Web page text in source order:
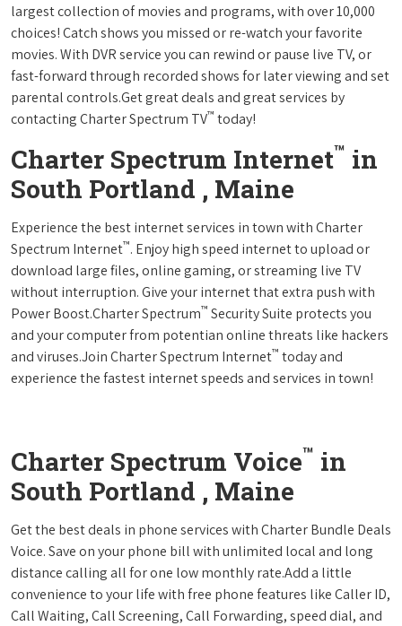
largest collection of movies and programs, with over 10,000
choices! Catch shows you missed or re-watch your favorite
movies. With DVR service you can rewind or pause live TV, or
fast-forward through recorded shows for later viewing and set
parental controls.Get great deals and great services by
contacting Charter Spectrum TV™ today!
Charter Spectrum Internet™ in
South Portland , Maine
Experience the best internet services in town with Charter
Spectrum Internet™. Enjoy high speed internet to upload or
download large files, online gaming, or streaming live TV
without interruption. Give your internet that extra push with
Power Boost.Charter Spectrum™ Security Suite protects you
and your computer from potentian online threats like hackers
and viruses.Join Charter Spectrum Internet™ today and
experience the fastest internet speeds and services in town!
Charter Spectrum Voice™ in
South Portland , Maine
Get the best deals in phone services with Charter Bundle Deals
Voice. Save on your phone bill with unlimited local and long
distance calling all for one low monthly rate.Add a little
convenience to your life with free phone features like Caller ID,
Call Waiting, Call Screening, Call Forwarding, speed dial, and